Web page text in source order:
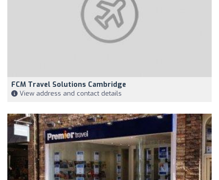
FCM Travel Solutions Cambridge
View address and contact details